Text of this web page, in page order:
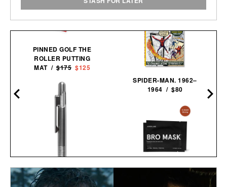
PINNED GOLF THE
ROLLER PUTTING
MAT / $175 $125
SPIDER-MAN. 1962–
1964 / $80
JAXON LANE BRO MASK
EYE GELS / $32